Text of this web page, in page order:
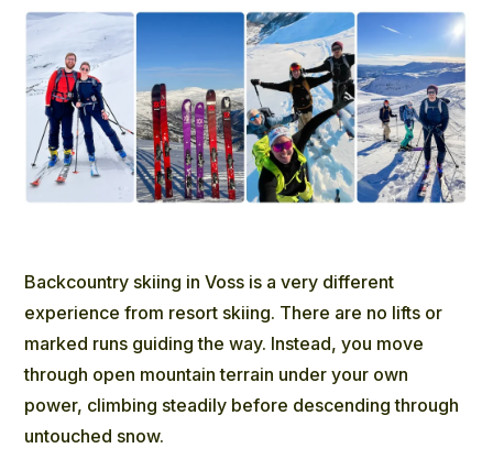
Backcountry skiing in Voss is a very different
experience from resort skiing. There are no lifts or
marked runs guiding the way. Instead, you move
through open mountain terrain under your own
power, climbing steadily before descending through
untouched snow.